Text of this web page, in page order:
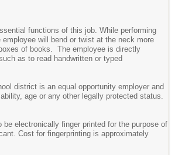
functions of this job. While performing
will bend or twist at the neck more
of books. The employee is directly
as to read handwritten or typed
district is an equal opportunity employer and
age or any other legally protected status.
electronically finger printed for the purpose of
Cost for fingerprinting is approximately